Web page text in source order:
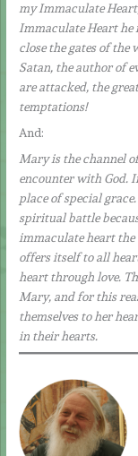
my Immaculate
Immaculate Heart he
close the gates of
Satan, the author of
are attacked, the
temptations!
And:
Mary is the channel
encounter with God.
place of special
spiritual battle
immaculate heart
offers itself to all
heart through love.
Mary, and for this
themselves to her
in their hearts.